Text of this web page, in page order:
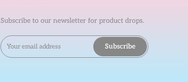
Subscribe to our newsletter for product drops.
Subscribe